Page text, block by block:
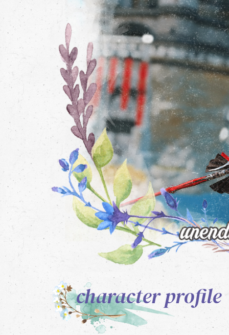
character profile